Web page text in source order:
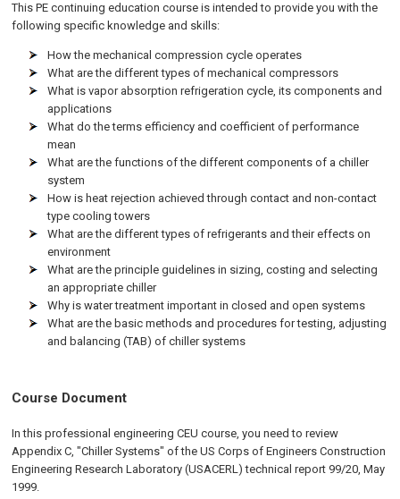
This PE continuing education course is intended to provide you with the
following specific knowledge and skills:
How the mechanical compression cycle operates
What are the different types of mechanical compressors
What is vapor absorption refrigeration cycle, its components and
applications
What do the terms efficiency and coefficient of performance
mean
What are the functions of the different components of a chiller
system
How is heat rejection achieved through contact and non-contact
type cooling towers
What are the different types of refrigerants and their effects on
environment
What are the principle guidelines in sizing, costing and selecting
an appropriate chiller
Why is water treatment important in closed and open systems
What are the basic methods and procedures for testing, adjusting
and balancing (TAB) of chiller systems
Course Document
In this professional engineering CEU course, you need to review
Appendix C, "Chiller Systems" of the US Corps of Engineers Construction
Engineering Research Laboratory (USACERL) technical report 99/20, May
1999.